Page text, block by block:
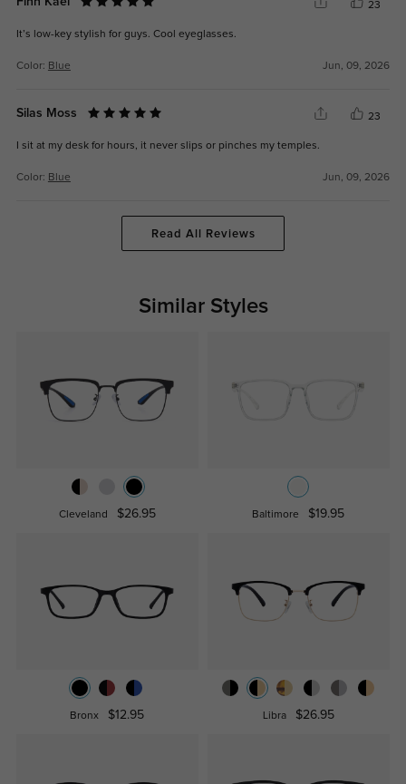
23
It’s low-key stylish for guys. Cool eyeglasses.
Color: Blue Jun, 09, 2026
Silas Moss 23
I sit at my desk for hours, it never slips or pinches my temples.
Color: Blue Jun, 09, 2026
Read All Reviews
Similar Styles
Cleveland $26.95 Baltimore $19.95
Bronx $12.95 Libra $26.95